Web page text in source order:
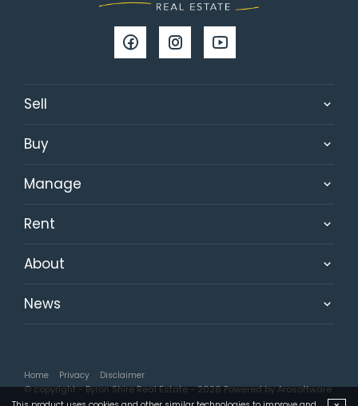
Sell
Buy
Manage
Rent
About
News
Home Privacy Disclaimer
© copyright - Byron Shire Real Estate - 2026 Powered byArosoftware